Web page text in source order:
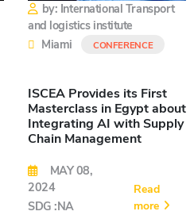
by: International Transport
and logistics institute
Miami
CONFERENCE
ISCEA Provides its First
Masterclass in Egypt about
Integrating AI with Supply
Chain Management
MAY 08,
2024
SDG :NA
Read
more